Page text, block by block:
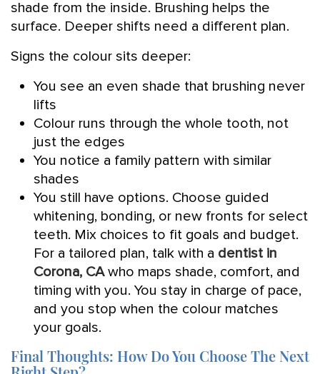
shade from the inside. Brushing helps the
surface. Deeper shifts need a different plan.
Signs the colour sits deeper:
You see an even shade that brushing never
lifts
Colour runs through the whole tooth, not
just the edges
You notice a family pattern with similar
shades
You still have options. Choose guided
whitening, bonding, or new fronts for select
teeth. Mix choices to fit goals and budget.
For a tailored plan, talk with a dentist in
Corona, CAwho maps shade, comfort, and
timing with you. You stay in charge of pace,
and you stop when the colour matches
your goals.
Final Thoughts: How Do You Choose The Next